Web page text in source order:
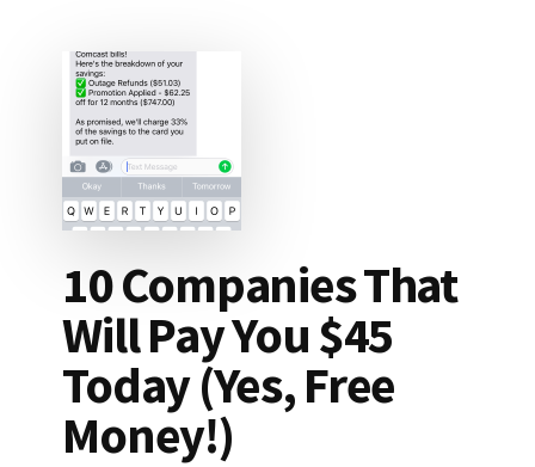
10 Companies That
Will Pay You $45
Today (Yes, Free
Money!)